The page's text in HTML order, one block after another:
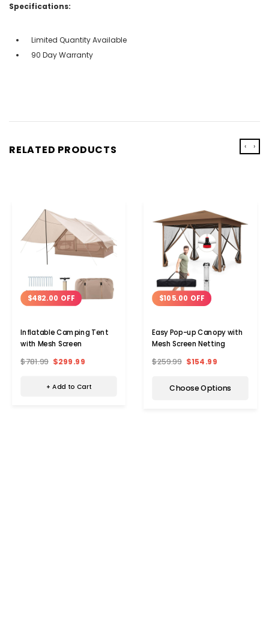
Specifications:
Limited Quantity Available
90 Day Warranty
RELATED PRODUCTS
$482.00 OFF
Inflatable Camping Tent
with Mesh Screen
$781.99 $299.99
+ Add to Cart
$105.00 OFF
Easy Pop-up Canopy with
Mesh Screen Netting
$259.99 $154.99
Choose Options
‹ ›